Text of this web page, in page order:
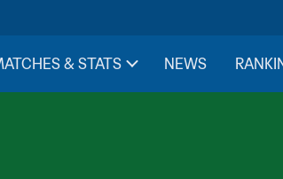
& STATS NEWS